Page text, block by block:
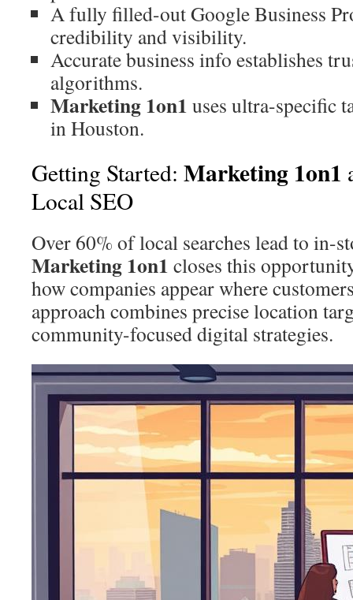
A fully filled-out Google Business
credibility and visibility.
Accurate business info establishes
algorithms.
Marketing 1on1 uses ultra-specific
in Houston.
Getting Started: Marketing 1on1
Local SEO
Over 60% of local searches lead to in-
Marketing 1on1 closes this
how companies appear where
approach combines precise location
community-focused digital strategies.